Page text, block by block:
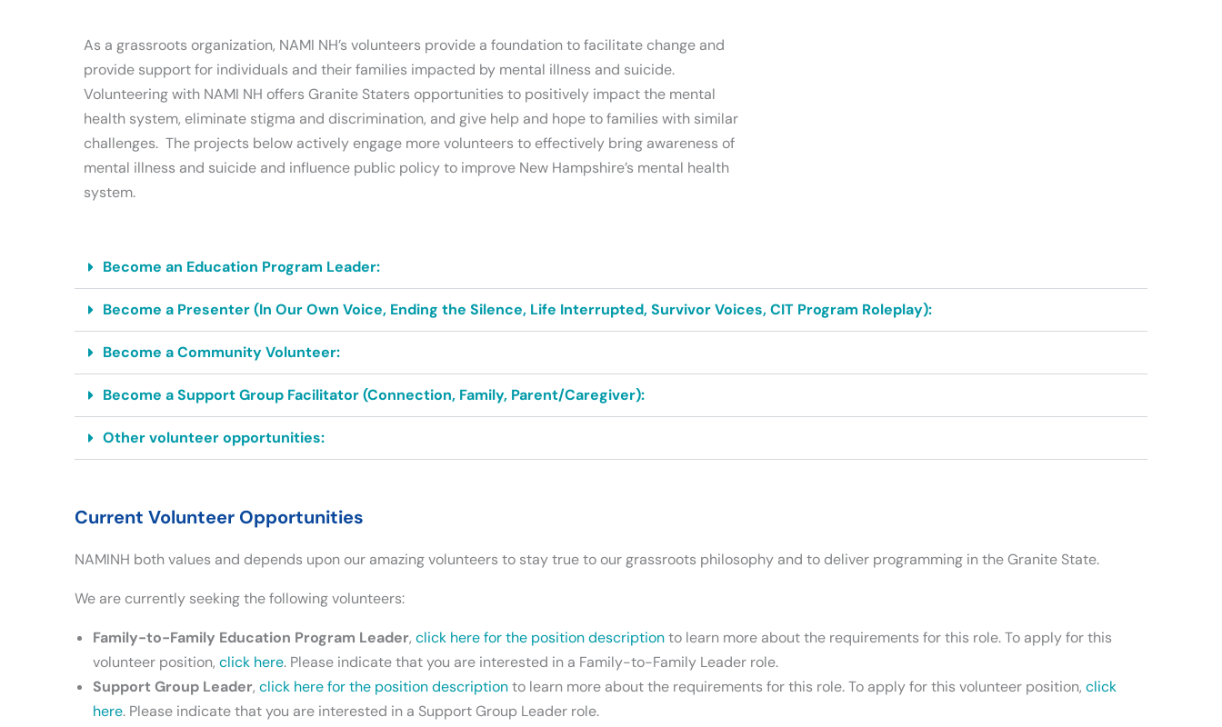
As a grassroots organization, NAMI NH’s volunteers provide a foundation to facilitate change and
provide support for individuals and their families impacted by mental illness and suicide.
Volunteering with NAMI NH offers Granite Staters opportunities to positively impact the mental
health system, eliminate stigma and discrimination, and give help and hope to families with similar
challenges. The projects below actively engage more volunteers to effectively bring awareness of
mental illness and suicide and influence public policy to improve New Hampshire’s mental health
system.
Become an Education Program Leader:
Become a Presenter (In Our Own Voice, Ending the Silence, Life Interrupted, Survivor Voices, CIT Program Roleplay):
Become a Community Volunteer:
Become a Support Group Facilitator (Connection, Family, Parent/Caregiver):
Other volunteer opportunities:
Current Volunteer Opportunities
NAMINH both values and depends upon our amazing volunteers to stay true to our grassroots philosophy and to deliver programming in the Granite State.
We are currently seeking the following volunteers:
Family-to-Family Education Program Leader, click here for the position descriptionto learn more about the requirements for this role. To apply for this
volunteer position, click here. Please indicate that you are interested in a Family-to-Family Leader role.
Support Group Leader, click here for the position descriptionto learn more about the requirements for this role. To apply for this volunteer position, click
here. Please indicate that you are interested in a Support Group Leader role.